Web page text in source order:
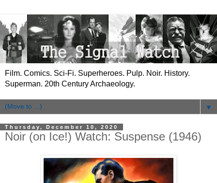
Film. Comics. Sci-Fi. Superheroes. Pulp. Noir. History.
Superman. 20th Century Archaeology.
▼
Thursday, December 10, 2020
Noir (on Ice!) Watch: Suspense (1946)